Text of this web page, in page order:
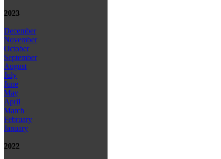
2023
December
November
October
September
August
July
June
May
April
March
February
January
2022